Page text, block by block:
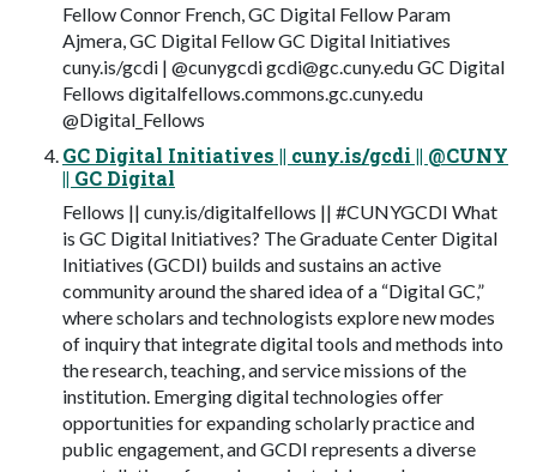
Fellow Connor French, GC Digital Fellow Param
Ajmera, GC Digital Fellow GC Digital Initiatives
cuny.is/gcdi | @cunygcdigcdi@gc.cuny.eduGC Digital
Fellows digitalfellows.commons.gc.cuny.edu
@Digital_Fellows
GC Digital Initiatives || cuny.is/gcdi || @CUNY
|| GC Digital
Fellows || cuny.is/digitalfellows || #CUNYGCDI What
is GC Digital Initiatives? The Graduate Center Digital
Initiatives (GCDI) builds and sustains an active
community around the shared idea of a “Digital GC,”
where scholars and technologists explore new modes
of inquiry that integrate digital tools and methods into
the research, teaching, and service missions of the
institution. Emerging digital technologies offer
opportunities for expanding scholarly practice and
public engagement, and GCDI represents a diverse